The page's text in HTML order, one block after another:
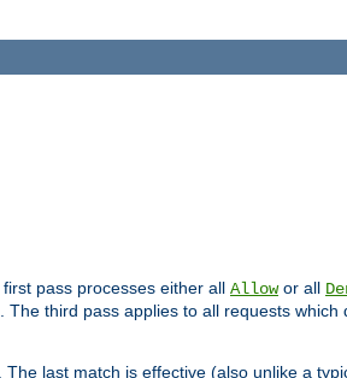
pass processes either all Allowor all
The third pass applies to all requests which
last match is effective (also unlike a